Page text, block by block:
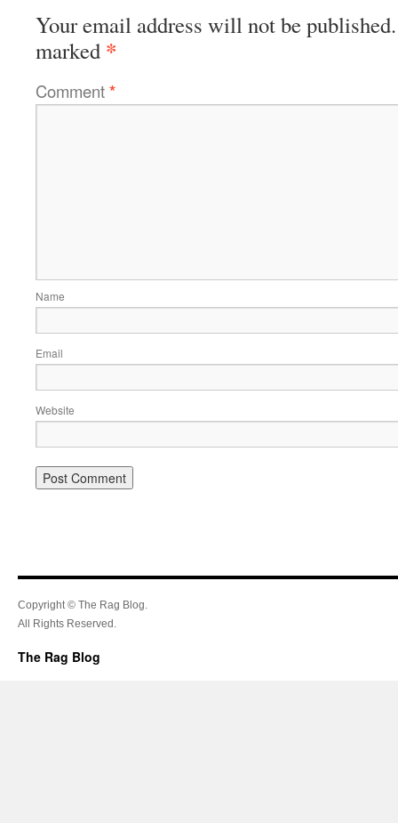
Your email address will not be published.
marked *
Comment*
Name
Email
Website
Copyright © The Rag Blog.
All Rights Reserved.
The Rag Blog